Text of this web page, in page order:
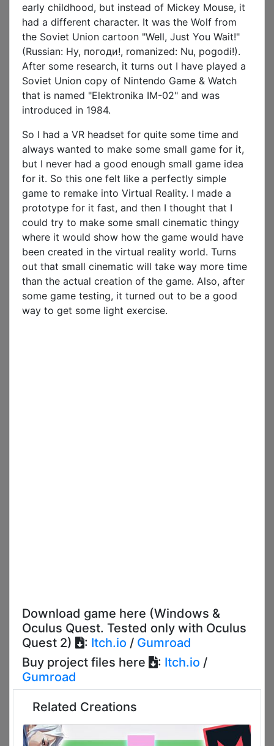
early childhood, but instead of Mickey Mouse, it
had a different character. It was the Wolf from
the Soviet Union cartoon "Well, Just You Wait!"
(Russian: Ну, погоди!, romanized: Nu, pogodi!).
After some research, it turns out I have played a
Soviet Union copy of Nintendo Game & Watch
that is named "Elektronika IM-02" and was
introduced in 1984.
So I had a VR headset for quite some time and
always wanted to make some small game for it,
but I never had a good enough small game idea
for it. So this one felt like a perfectly simple
game to remake into Virtual Reality. I made a
prototype for it fast, and then I thought that I
could try to make some small cinematic thingy
where it would show how the game would have
been created in the virtual reality world. Turns
out that small cinematic will take way more time
than the actual creation of the game. Also, after
some game testing, it turned out to be a good
way to get some light exercise.
Download game here (Windows &
Oculus Quest. Tested only with Oculus
Quest 2)
: Itch.io / Gumroad
Buy project files here
: Itch.io /
Gumroad
Related Creations